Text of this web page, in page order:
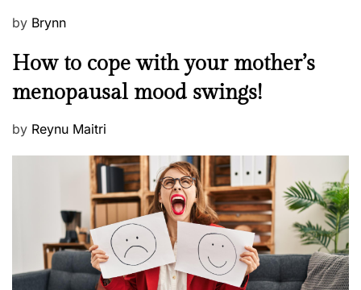
P
s
e
d
by Brynn
M
n
a
l
h
How to cope with your mother’s
menopausal mood swings!
P
n
by Reynu Maitri